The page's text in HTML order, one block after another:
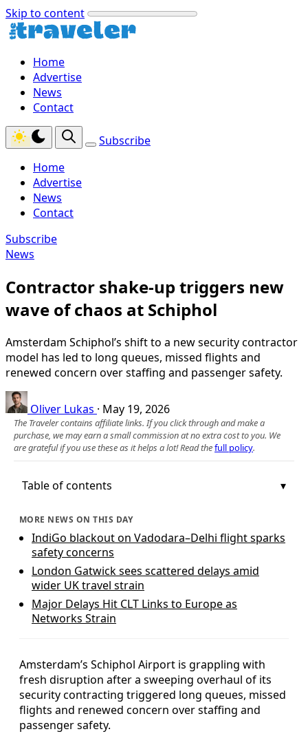
Skip to content
Home
Advertise
News
Contact
Subscribe
Home
Advertise
News
Contact
Subscribe
News
Contractor shake-up triggers new
wave of chaos at Schiphol
Amsterdam Schiphol’s shift to a new security contractor
model has led to long queues, missed flights and
renewed concern over staffing and passenger safety.
Oliver Lukas · May 19, 2026
The Traveler contains affiliate links. If you click through and make a
purchase, we may earn a small commission at no extra cost to you. We
are grateful if you use these as it helps a lot! Read thefull policy.
Table of contents
MORE NEWS ON THIS DAY
IndiGo blackout on Vadodara–Delhi flight sparks
safety concerns
London Gatwick sees scattered delays amid
wider UK travel strain
Major Delays Hit CLT Links to Europe as
Networks Strain
Amsterdam’s Schiphol Airport is grappling with
fresh disruption after a sweeping overhaul of its
security contracting triggered long queues, missed
flights and renewed concern over staffing and
passenger safety.